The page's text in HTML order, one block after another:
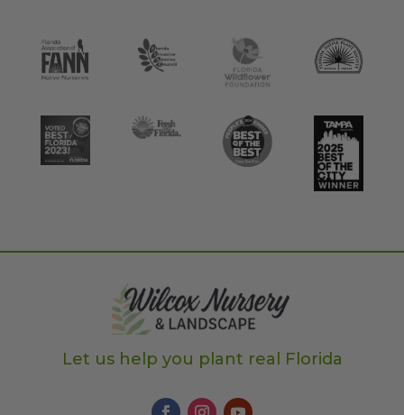
Let us help you plant real Florida